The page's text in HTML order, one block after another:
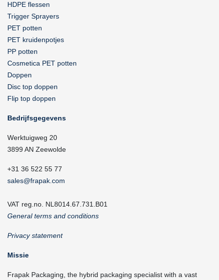
HDPE flessen
Trigger Sprayers
PET potten
PET kruidenpotjes
PP potten
Cosmetica PET potten
Doppen
Disc top doppen
Flip top doppen
Bedrijfsgegevens
Werktuigweg 20
3899 AN Zeewolde
+31 36 522 55 77
sales@frapak.com
VAT reg.no. NL8014.67.731.B01
General terms and conditions
Privacy statement
Missie
Frapak Packaging, the hybrid packaging specialist with a vast